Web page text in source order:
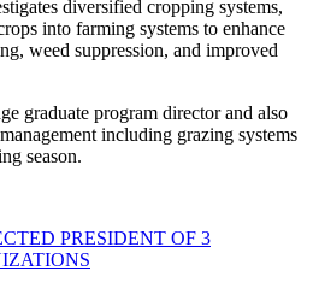
diversified cropping systems,
into farming systems to enhance
weed suppression, and improved
graduate program director and also
including grazing systems
season.
PRESIDENT OF 3